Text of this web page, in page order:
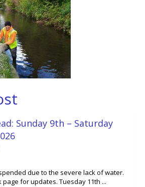
Sunday 9th – Saturday
due to the severe lack of water.
page for updates. Tuesday 11th ...